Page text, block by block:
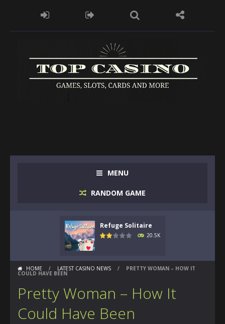
MENU
RANDOM GAME
Refuge Solitaire
20.5K
HOME / LATEST CASINO NEWS / PRETTY WOMAN – HOW IT
COULD HAVE BEEN
Pretty Woman – How It
Could Have Been